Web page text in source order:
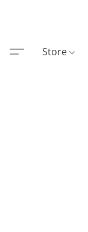
Store